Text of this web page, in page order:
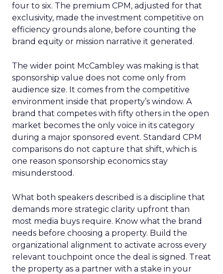
four to six. The premium CPM, adjusted for that
exclusivity, made the investment competitive on
efficiency grounds alone, before counting the
brand equity or mission narrative it generated.
The wider point McCambley was making is that
sponsorship value does not come only from
audience size. It comes from the competitive
environment inside that property’s window. A
brand that competes with fifty others in the open
market becomes the only voice in its category
during a major sponsored event. Standard CPM
comparisons do not capture that shift, which is
one reason sponsorship economics stay
misunderstood.
What both speakers described is a discipline that
demands more strategic clarity upfront than
most media buys require. Know what the brand
needs before choosing a property. Build the
organizational alignment to activate across every
relevant touchpoint once the deal is signed. Treat
the property as a partner with a stake in your